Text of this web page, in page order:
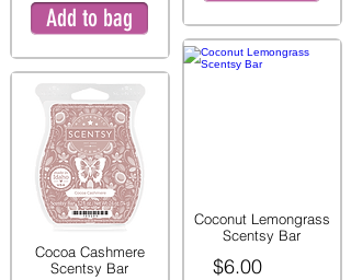
Add to bag
Cocoa Cashmere
Scentsy Bar
Coconut Lemongrass
Scentsy Bar
$6.00